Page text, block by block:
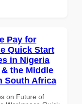
Pay for
Quick Start
in Nigeria
the Middle
South Africa
on Future of